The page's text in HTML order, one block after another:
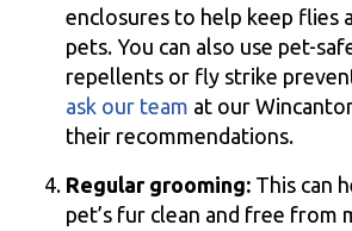
enclosures to help keep flies
pets. You can also use pet-
repellents or fly strike
ask our team at our
their recommendations.
Regular grooming: This can
pet’s fur clean and free from